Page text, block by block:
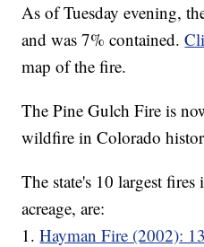
As of Tuesday evening,
and was 7% contained.
map of the fire.
The Pine Gulch Fire is
wildfire in Colorado
The state's 10 largest
acreage, are:
1.Hayman Fire (2002):